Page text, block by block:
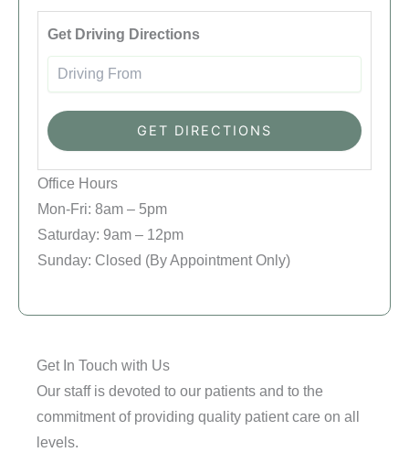
Get Driving Directions
Office Hours
Mon-Fri: 8am – 5pm
Saturday: 9am – 12pm
Sunday: Closed (By Appointment Only)
Get In Touch with Us
Our staff is devoted to our patients and to the
commitment of providing quality patient care on all
levels.